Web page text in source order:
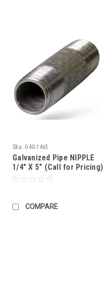
Sku: G40-14x5
Galvanized Pipe NIPPLE
1/4" X 5" (Call for Pricing)
COMPARE